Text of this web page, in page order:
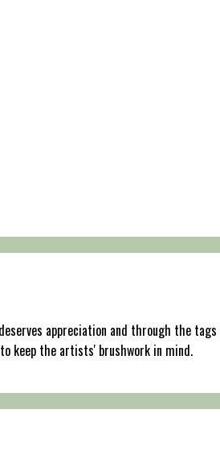
appreciation and through the tags
keep the artists' brushwork in mind.